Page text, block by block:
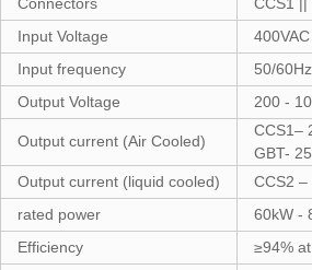
Input Voltage
Input frequency
50/60Hz
Output Voltage
200 -
Output current (Air Cooled)
CCS1–
GBT-
Output current (liquid cooled)
CCS2
rated power
60kW -
Efficiency
≥94%